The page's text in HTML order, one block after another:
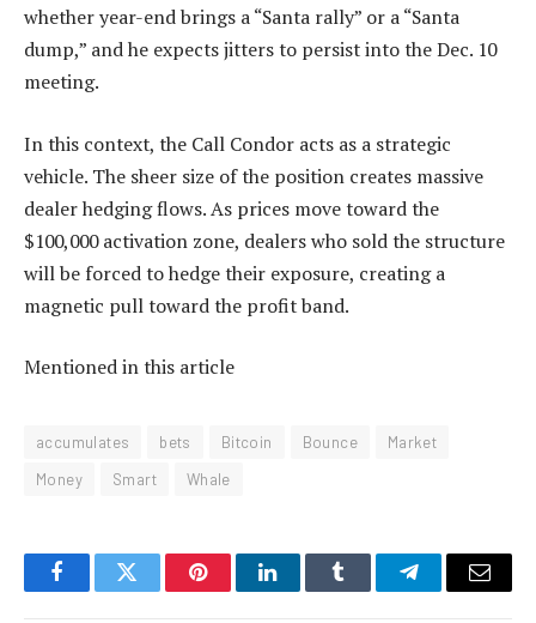
whether year-end brings a “Santa rally” or a “Santa
dump,” and he expects jitters to persist into the Dec. 10
meeting.
In this context, the Call Condor acts as a strategic
vehicle. The sheer size of the position creates massive
dealer hedging flows. As prices move toward the
$100,000 activation zone, dealers who sold the structure
will be forced to hedge their exposure, creating a
magnetic pull toward the profit band.
Mentioned in this article
accumulates bets Bitcoin Bounce
Market
Money
Smart Whale
FacebookTwitter PinterestLinkedInTumblr TelegramEmail